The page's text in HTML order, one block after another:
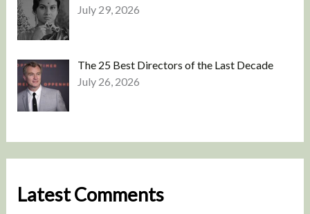
July 29, 2026
The 25 Best Directors of the Last Decade
July 26, 2026
Latest Comments